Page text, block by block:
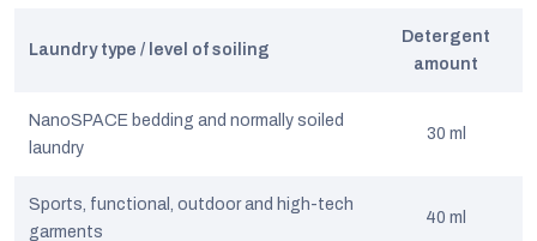
Laundry type / level of soiling
Detergent
amount
NanoSPACE bedding and normally soiled
laundry
30 ml
Sports, functional, outdoor and high-tech
garments
40 ml